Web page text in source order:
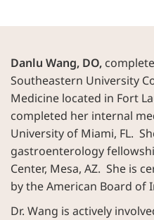
Danlu Wang, DO,
Southeastern University
Medicine located in Fort
completed her internal
University of Miami, FL.
gastroenterology
Center, Mesa, AZ. She is
by the American Board of
Dr. Wang is actively